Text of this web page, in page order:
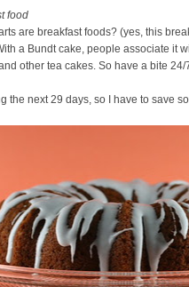
food
are breakfast foods? (yes, this
a Bundt cake, people associate it
other tea cakes. So have a bite 24/
the next 29 days, so I have to save